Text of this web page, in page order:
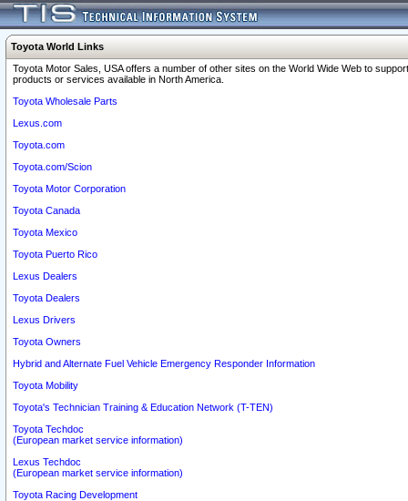
Toyota World Links
Toyota Motor Sales, USA offers a number of other sites on the World Wide Web to
products or services available in North America.
Toyota Wholesale Parts
Lexus.com
Toyota.com
Toyota.com/Scion
Toyota Motor Corporation
Toyota Canada
Toyota Mexico
Toyota Puerto Rico
Lexus Dealers
Toyota Dealers
Lexus Drivers
Toyota Owners
Hybrid and Alternate Fuel Vehicle Emergency Responder Information
Toyota Mobility
Toyota's Technician Training & Education Network (T-TEN)
Toyota Techdoc
(European market service information)
Lexus Techdoc
(European market service information)
Toyota Racing Development